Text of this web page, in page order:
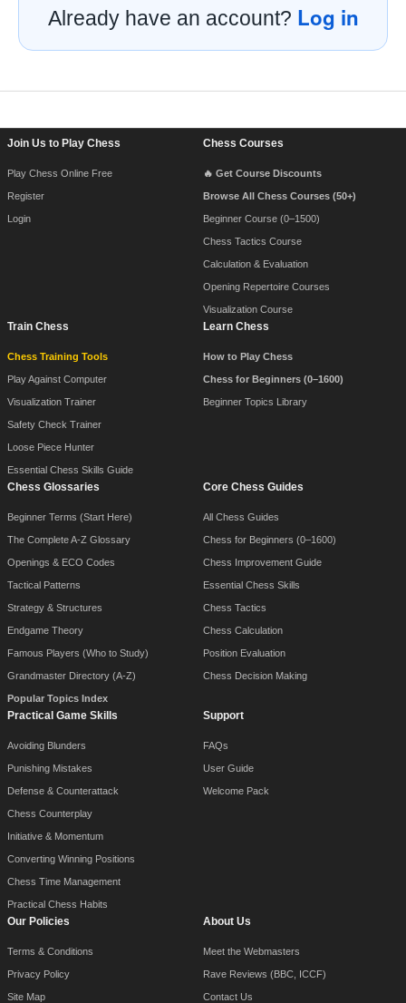
Already have an account? Log in
Footer Navigation
Join Us to Play Chess
Play Chess Online Free
Register
Login
Chess Courses
🔥 Get Course Discounts
Browse All Chess Courses (50+)
Beginner Course (0–1500)
Chess Tactics Course
Calculation & Evaluation
Opening Repertoire Courses
Visualization Course
Train Chess
Chess Training Tools
Play Against Computer
Visualization Trainer
Safety Check Trainer
Loose Piece Hunter
Essential Chess Skills Guide
Learn Chess
How to Play Chess
Chess for Beginners (0–1600)
Beginner Topics Library
Chess Glossaries
Beginner Terms (Start Here)
The Complete A-Z Glossary
Openings & ECO Codes
Tactical Patterns
Strategy & Structures
Endgame Theory
Famous Players (Who to Study)
Grandmaster Directory (A-Z)
Popular Topics Index
Core Chess Guides
All Chess Guides
Chess for Beginners (0–1600)
Chess Improvement Guide
Essential Chess Skills
Chess Tactics
Chess Calculation
Position Evaluation
Chess Decision Making
Practical Game Skills
Avoiding Blunders
Punishing Mistakes
Defense & Counterattack
Chess Counterplay
Initiative & Momentum
Converting Winning Positions
Chess Time Management
Practical Chess Habits
Support
FAQs
User Guide
Welcome Pack
Our Policies
Terms & Conditions
Privacy Policy
Site Map
About Us
Meet the Webmasters
Rave Reviews (BBC, ICCF)
Contact Us